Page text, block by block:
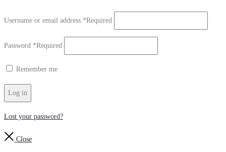
Username or email address *Required
Password *Required
Remember me
Log in
Lost your password?
Close